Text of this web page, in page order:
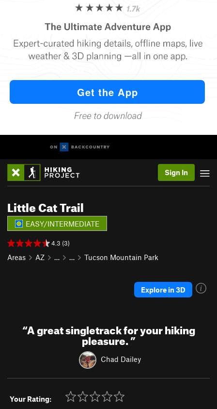
Sign In
Little Cat Trail
EASY/INTERMEDIATE
4.3 (3)
Areas AZ … … Tucson Mountain Park
Explore in 3D
“A great singletrack for your hiking
pleasure.”
Chad Dailey
Your Rating: